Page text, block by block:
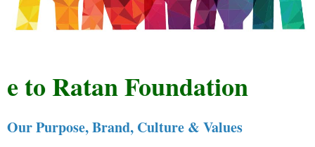
Ratan Foundation
Our Purpose, Brand, Culture & Values